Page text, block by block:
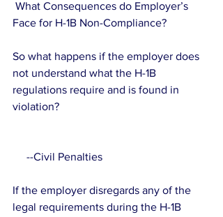
Face for H-1B Non-Compliance?
So what happens if the employer does
not understand what the H-1B
regulations require and is found in
violation?
     --Civil Penalties
If the employer disregards any of the
legal requirements during the H-1B